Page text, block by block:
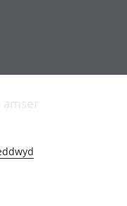
amgylcheddol
Llwodraeth, y sector
amser